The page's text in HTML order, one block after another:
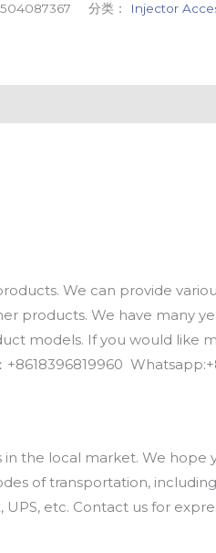
504087367 分类： Injector
We can provide
products. We have many
models. If you would like
the local market. We hope
of transportation,
etc. Contact us for